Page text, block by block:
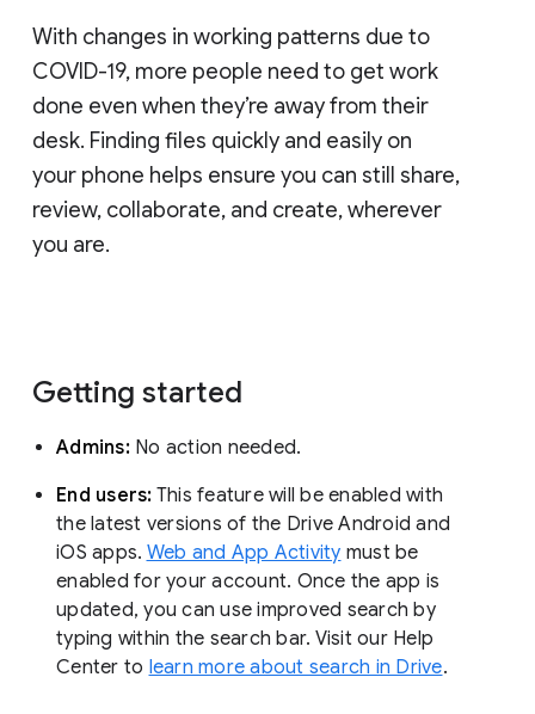
With changes in working patterns due to
COVID-19, more people need to get work
done even when they’re away from their
desk. Finding files quickly and easily on
your phone helps ensure you can still share,
review, collaborate, and create, wherever
you are.
Getting started
Admins:No action needed.
End users: This feature will be enabled with
the latest versions of the Drive Android and
iOS apps. Web and App Activity must be
enabled for your account. Once the app is
updated, you can use improved search by
typing within the search bar. Visit our Help
Center to learn more about search in Drive.